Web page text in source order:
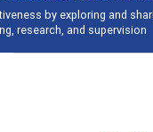
Broad and deeply